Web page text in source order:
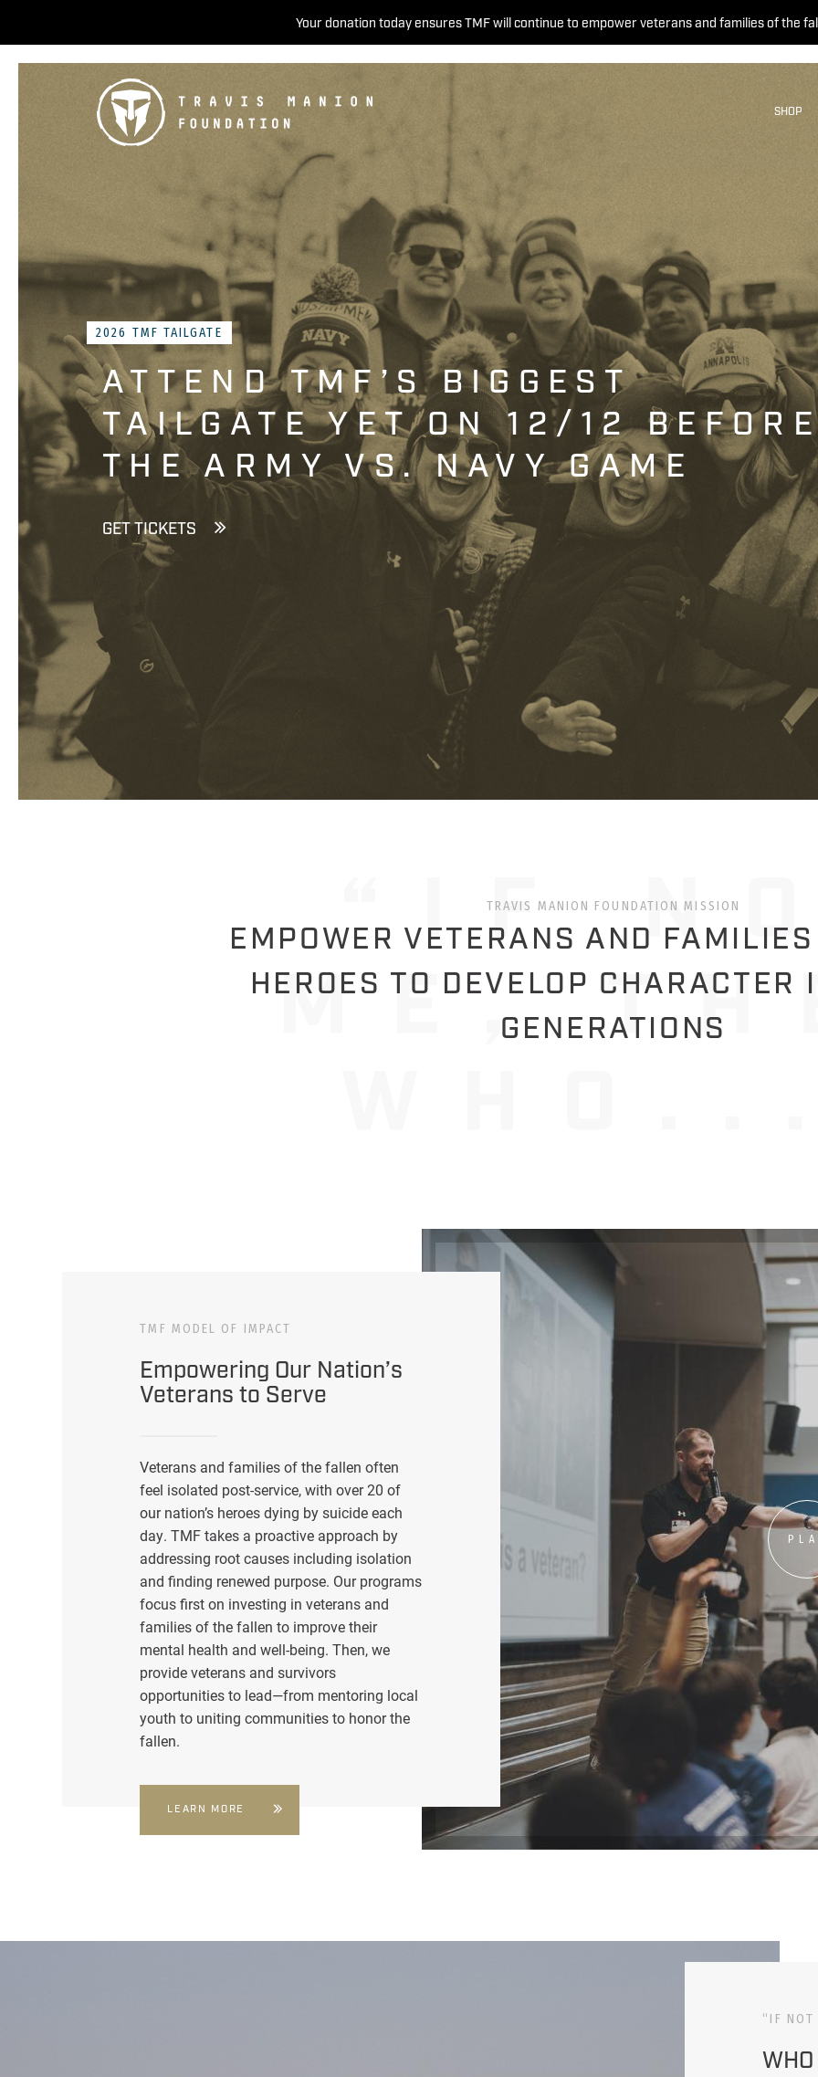
Your donation today ensures TMF will continue to empower veterans and families of the
SHOP
2026 TMF TAILGATE
ATTEND TMF’S BIGGEST
TAILGATE YET ON 12/12
THE ARMY VS. NAVY GAME
GET TICKETS
TRAVIS MANION FOUNDATION MISSION
EMPOWER VETERANS AND
HEROES TO DEVELOP CHARACTER
GENERATIONS
TMF MODEL OF IMPACT
Empowering Our Nation’s
Veterans to Serve
Veterans and families of the fallen often
feel isolated post-service, with over 20 of
our nation’s heroes dying by suicide each
day. TMF takes a proactive approach by
addressing root causes including isolation
and finding renewed purpose. Our programs
focus first on investing in veterans and
families of the fallen to improve their
mental health and well-being. Then, we
provide veterans and survivors
opportunities to lead—from mentoring local
youth to uniting communities to honor the
fallen.
LEARN MORE
“IF NOT